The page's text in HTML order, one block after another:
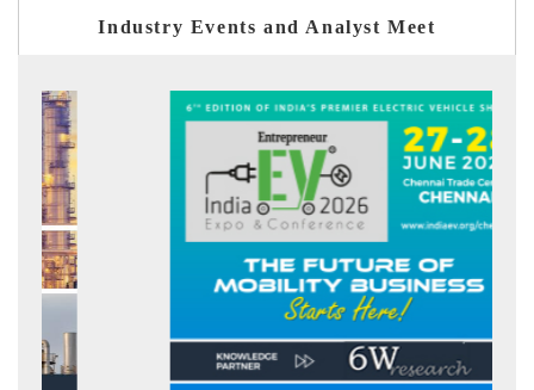
Industry Events and Analyst Meet